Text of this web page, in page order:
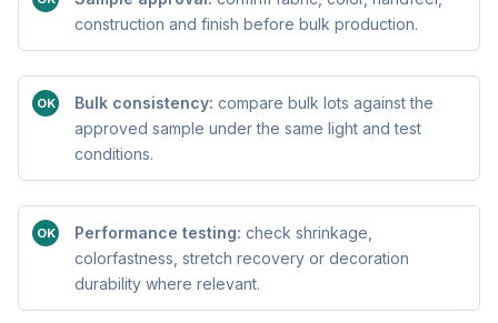
construction and finish before bulk production.
OK Bulk consistency: compare bulk lots against the
approved sample under the same light and test
conditions.
OK Performance testing: check shrinkage,
colorfastness, stretch recovery or decoration
durability where relevant.